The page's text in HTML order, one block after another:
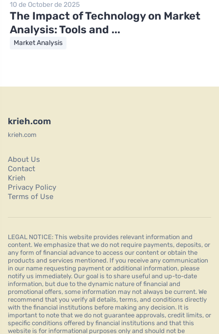
10 de October de 2025
The Impact of Technology on Market
Analysis: Tools and ...
Market Analysis
krieh.com
krieh.com
About Us
Contact
Krieh
Privacy Policy
Terms of Use
LEGAL NOTICE: This website provides relevant information and
content. We emphasize that we do not require payments, deposits, or
any form of financial advance to access our content or obtain the
products and services mentioned. If you receive any communication
in our name requesting payment or additional information, please
notify us immediately. Our goal is to share useful and up-to-date
information, but due to the dynamic nature of financial and
promotional offers, some information may not always be current. We
recommend that you verify all details, terms, and conditions directly
with the financial institutions before making any decision. It is
important to note that we do not guarantee approvals, credit limits, or
specific conditions offered by financial institutions and that this
website is for informational purposes only and should not be